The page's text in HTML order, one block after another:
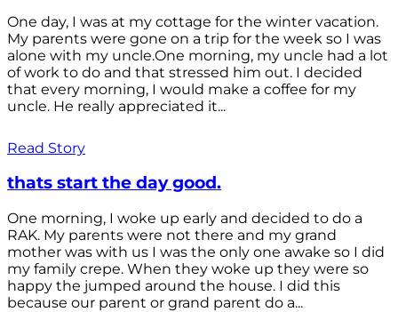
One day, I was at my cottage for the winter vacation.
My parents were gone on a trip for the week so I was
alone with my uncle.One morning, my uncle had a lot
of work to do and that stressed him out. I decided
that every morning, I would make a coffee for my
uncle. He really appreciated it...
Read Story
thats start the day good.
One morning, I woke up early and decided to do a
RAK. My parents were not there and my grand
mother was with us I was the only one awake so I did
my family crepe. When they woke up they were so
happy the jumped around the house. I did this
because our parent or grand parent do a...